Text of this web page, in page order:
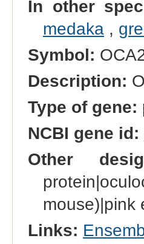
In other
medaka,
Symbol:
Description:
Type of gene:
NCBI gene id:
Other
mouse)|pink
Links: